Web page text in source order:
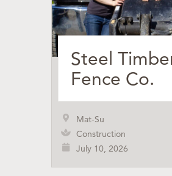
Steel
Fence Co.
Mat-Su
Construction
July 10, 2026